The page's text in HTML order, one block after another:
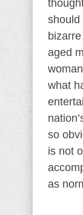
should
aged
what
so
is not
as